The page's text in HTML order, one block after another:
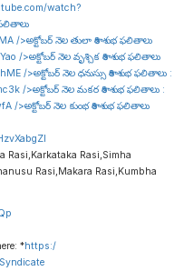
watch?
/>అక్టోబర్ నెల తులా రాశి శుభ ఫలితాలు
/>అక్టోబర్ నెల వృశ్చిక రాశి శుభ ఫలితాలు
/>అక్టోబర్ నెల ధనుస్సు రాశి శుభ ఫలితాలు :
/>అక్టోబర్ నెల మకర రాశి శుభ ఫలితాలు :
/>అక్టోబర్ నెల కుంభ రాశి శుభ ఫలితాలు
Rasi,Karkataka Rasi,Simha
Rasi,Makara Rasi,Kumbha
*https:/